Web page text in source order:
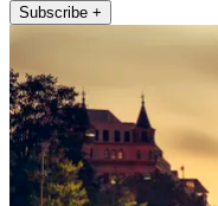
Subscribe +